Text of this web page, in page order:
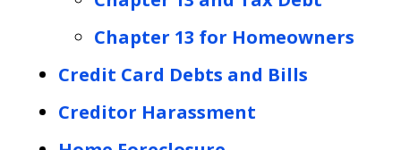
Chapter 13 for Homeowners
Credit Card Debts and Bills
Creditor Harassment